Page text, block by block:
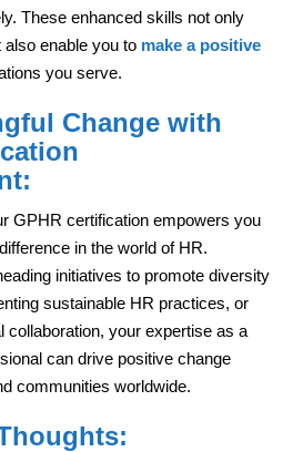
These enhanced skills not only
enable you to make a positive
you serve.
Change with
GPHR certification empowers you
in the world of HR.
initiatives to promote diversity
sustainable HR practices, or
collaboration, your expertise as a
can drive positive change
communities worldwide.